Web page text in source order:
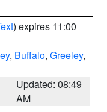
) expires 11:00
, Buffalo, Greeley,
Updated: 08:49
AM